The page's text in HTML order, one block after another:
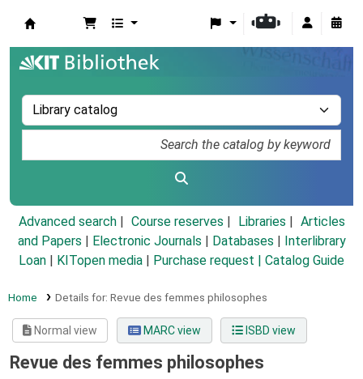
Advanced search Course reserves Libraries
Articles
and Papers
Electronic Journals Databases
Interlibrary
Loan
KITopen media Purchase request | Catalog Guide
Home Details for: Revue des femmes philosophes
Normal view MARC view ISBD view
Revue des femmes philosophes